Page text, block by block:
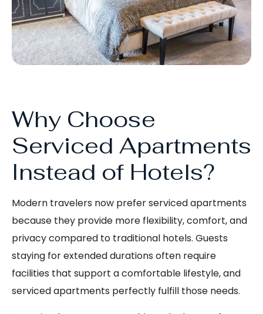
Why Choose
Serviced Apartments
Instead of Hotels?
Modern travelers now prefer serviced apartments
because they provide more flexibility, comfort, and
privacy compared to traditional hotels. Guests
staying for extended durations often require
facilities that support a comfortable lifestyle, and
serviced apartments perfectly fulfill those needs.